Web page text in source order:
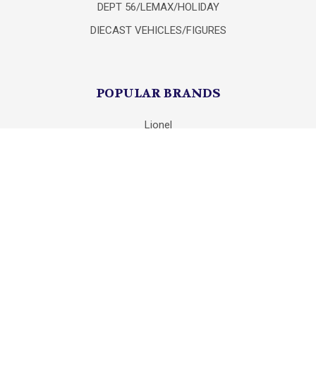
DEPT 56/LEMAX/HOLIDAY
DIECAST VEHICLES/FIGURES
POPULAR BRANDS
Lionel